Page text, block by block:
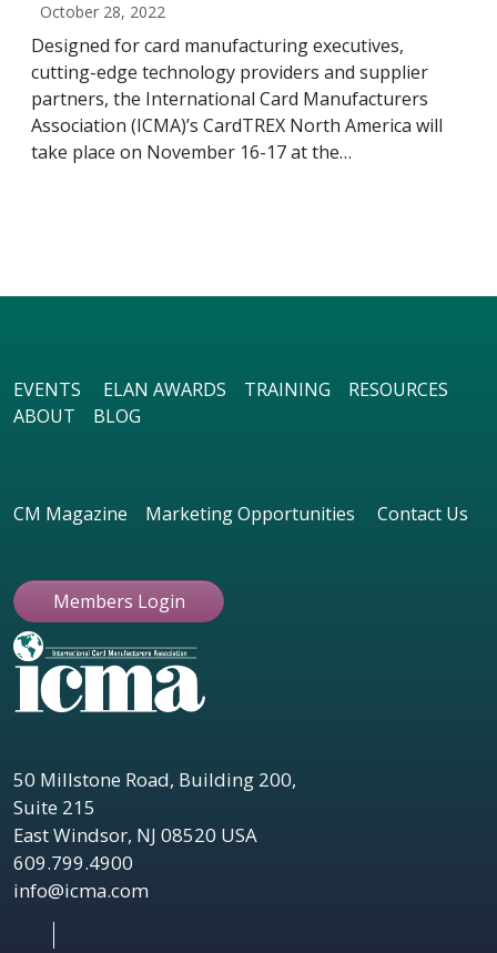
October 28, 2022
Designed for card manufacturing executives,
cutting-edge technology providers and supplier
partners, the International Card Manufacturers
Association (ICMA)’s CardTREX North America will
take place on November 16-17 at the…
EVENTS ELAN AWARDS TRAINING
RESOURCES
ABOUT
BLOG
CM Magazine Marketing Opportunities Contact Us
Members Login
50 Millstone Road, Building 200,
Suite 215
East Windsor, NJ 08520 USA
609.799.4900
info@icma.com